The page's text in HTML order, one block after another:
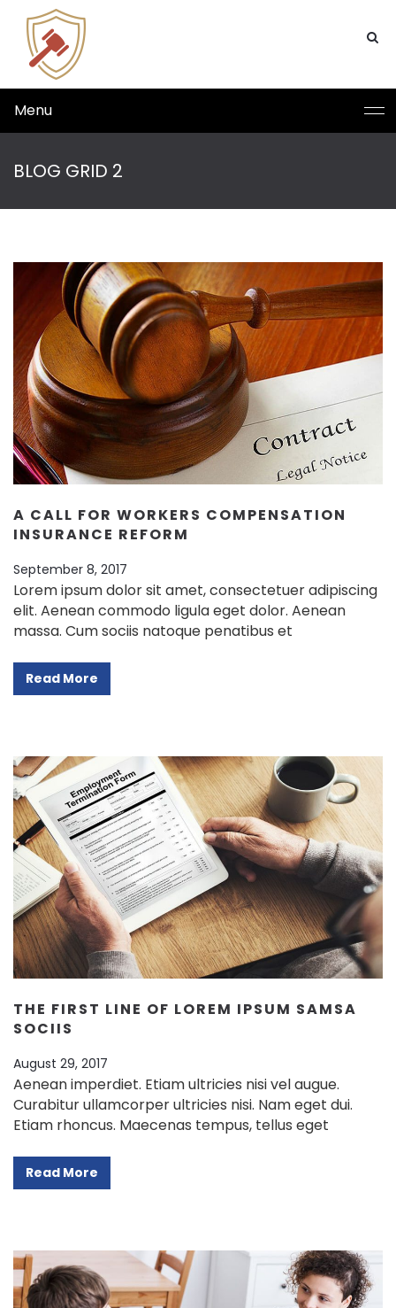
Menu
Contact Info
(01) 123 456 7890
info@example.com
BLOG GRID 2
A CALL FOR WORKERS COMPENSATION
INSURANCE REFORM
September 8, 2017
Lorem ipsum dolor sit amet, consectetuer adipiscing
elit. Aenean commodo ligula eget dolor. Aenean
massa. Cum sociis natoque penatibus et
Read More
THE FIRST LINE OF LOREM IPSUM SAMSA
SOCIIS
August 29, 2017
Aenean imperdiet. Etiam ultricies nisi vel augue.
Curabitur ullamcorper ultricies nisi. Nam eget dui.
Etiam rhoncus. Maecenas tempus, tellus eget
Read More